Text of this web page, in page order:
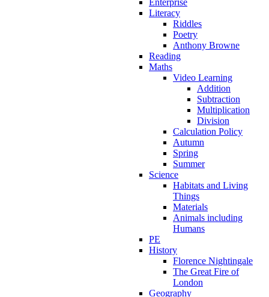
Enterprise
Literacy
Riddles
Poetry
Anthony Browne
Reading
Maths
Video Learning
Addition
Subtraction
Multiplication
Division
Calculation Policy
Autumn
Spring
Summer
Science
Habitats and Living
Things
Materials
Animals including
Humans
PE
History
Florence Nightingale
The Great Fire of
London
Geography